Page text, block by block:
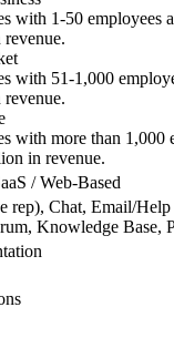
with 1-50 employees
with 51-1,000
with more than 1,000
in revenue.
/ Web-Based
rep), Chat, Email/Help
Knowledge Base,